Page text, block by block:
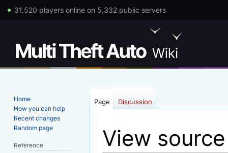
31,520 players online on 5,332 public servers
View
Page Discussion
Home
How you can help
Recent changes
Random page
Reference